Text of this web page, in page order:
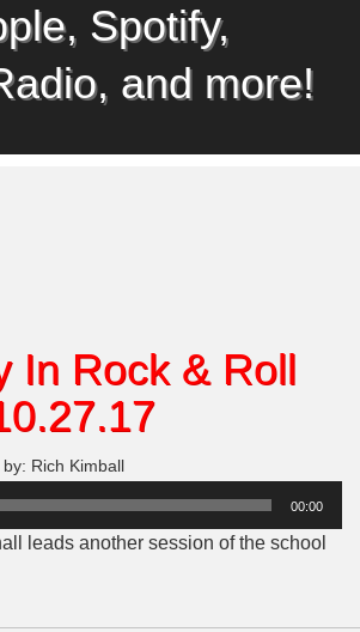
Spotify,
and more!
In Rock & Roll
Rich Kimball
00:00
leads another session of the school